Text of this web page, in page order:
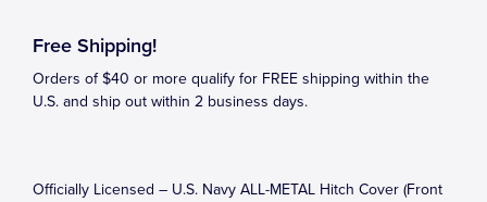
Free Shipping!
Orders of $40 or more qualify for FREE shipping within the
U.S. and ship out within 2 business days.
Officially Licensed – U.S. Navy ALL-METAL Hitch Cover (Front